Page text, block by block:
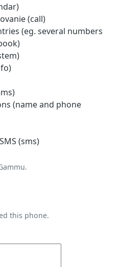
(call)
(eg. several numbers
(name and phone
(sms)
this phone.